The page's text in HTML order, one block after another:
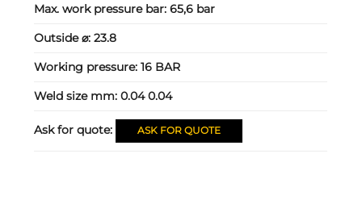
Max. work pressure bar:65,6 bar
Outside ⌀:23.8
Working pressure:16 BAR
Weld size mm:0.04 0.04
Ask for quote: ASK FOR QUOTE